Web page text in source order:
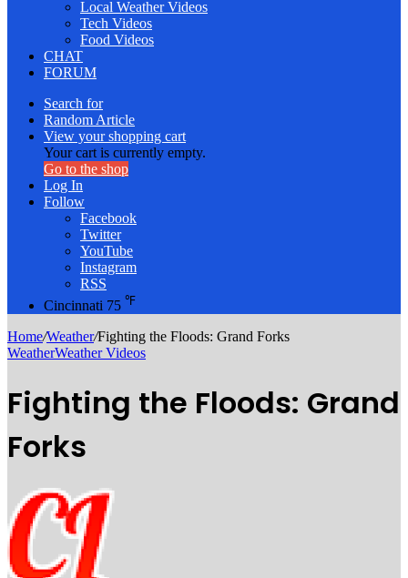
Local Weather Videos
Tech Videos
Food Videos
CHAT
FORUM
Search for
Random Article
View your shopping cart
Your cart is currently empty.
Go to the shop
Log In
Follow
Facebook
Twitter
YouTube
Instagram
RSS
Cincinnati 75 ℉
Home/Weather/Fighting the Floods: Grand Forks
WeatherWeather Videos
Fighting the Floods: Grand
Forks